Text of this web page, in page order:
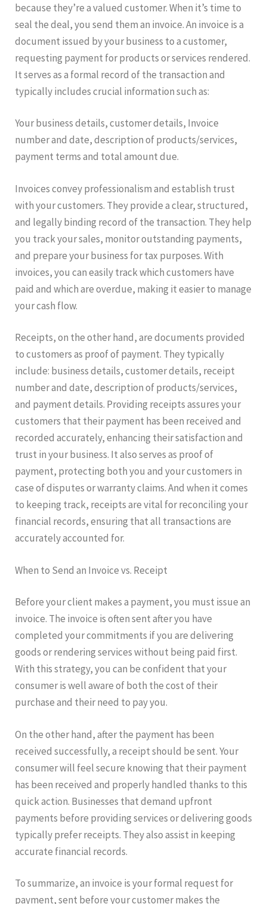
because they’re a valued customer. When it’s time to
seal the deal, you send them an invoice. An invoice is a
document issued by your business to a customer,
requesting payment for products or services rendered.
It serves as a formal record of the transaction and
typically includes crucial information such as:
Your business details, customer details, Invoice
number and date, description of products/services,
payment terms and total amount due.
Invoices convey professionalism and establish trust
with your customers. They provide a clear, structured,
and legally binding record of the transaction. They help
you track your sales, monitor outstanding payments,
and prepare your business for tax purposes. With
invoices, you can easily track which customers have
paid and which are overdue, making it easier to manage
your cash flow.
Receipts, on the other hand, are documents provided
to customers as proof of payment. They typically
include: business details, customer details, receipt
number and date, description of products/services,
and payment details. Providing receipts assures your
customers that their payment has been received and
recorded accurately, enhancing their satisfaction and
trust in your business. It also serves as proof of
payment, protecting both you and your customers in
case of disputes or warranty claims. And when it comes
to keeping track, receipts are vital for reconciling your
financial records, ensuring that all transactions are
accurately accounted for.
When to Send an Invoice vs. Receipt
Before your client makes a payment, you must issue an
invoice. The invoice is often sent after you have
completed your commitments if you are delivering
goods or rendering services without being paid first.
With this strategy, you can be confident that your
consumer is well aware of both the cost of their
purchase and their need to pay you.
On the other hand, after the payment has been
received successfully, a receipt should be sent. Your
consumer will feel secure knowing that their payment
has been received and properly handled thanks to this
quick action. Businesses that demand upfront
payments before providing services or delivering goods
typically prefer receipts. They also assist in keeping
accurate financial records.
To summarize, an invoice is your formal request for
payment, sent before your customer makes the